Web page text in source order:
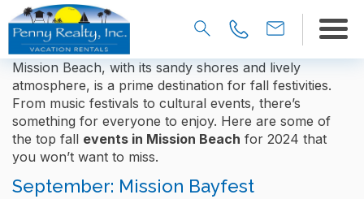
Mission Beach, with its sandy shores and lively
atmosphere, is a prime destination for fall festivities.
From music festivals to cultural events, there’s
something for everyone to enjoy. Here are some of
the top fall events in Mission Beach for 2024 that
you won’t want to miss.
September: Mission Bayfest